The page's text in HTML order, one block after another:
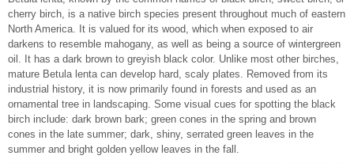
cherry birch, is a native birch species present throughout much of eastern
North America. It is valued for its wood, which when exposed to air
darkens to resemble mahogany, as well as being a source of wintergreen
oil. It has a dark brown to greyish black color. Unlike most other birches,
mature Betula lenta can develop hard, scaly plates. Removed from its
industrial history, it is now primarily found in forests and used as an
ornamental tree in landscaping. Some visual cues for spotting the black
birch include: dark brown bark; green cones in the spring and brown
cones in the late summer; dark, shiny, serrated green leaves in the
summer and bright golden yellow leaves in the fall.